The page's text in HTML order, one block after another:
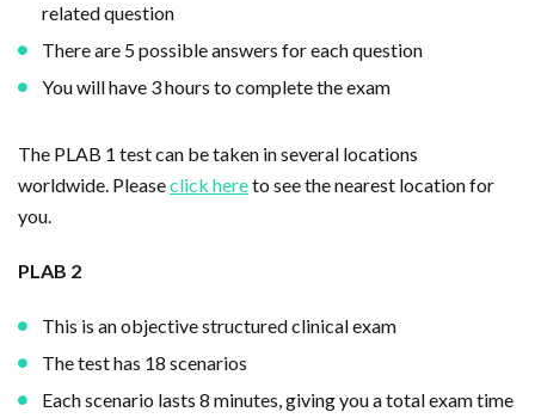
related question
There are 5 possible answers for each question
You will have 3 hours to complete the exam
The PLAB 1 test can be taken in several locations
worldwide. Pleaseclick hereto see the nearest location for
you.
PLAB 2
This is an objective structured clinical exam
The test has 18 scenarios
Each scenario lasts 8 minutes, giving you a total exam time